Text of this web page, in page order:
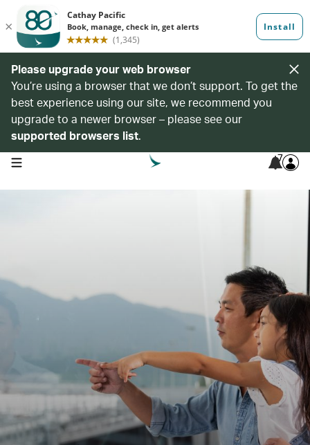
Please upgrade your web browser
You’re using a browser that we don’t support. To get the
best experience using our site, we recommend you
upgrade to a newer browser – please see our
supported browsers list.
open navigation menu 7